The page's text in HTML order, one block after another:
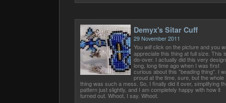
Demyx's Sitar Cuff
29 November 2011
You willclick on the picture and you
appreciate this thing at full size. This
do-over. I actually did this very
long, long time ago when I was first
curious about this "beading thing". I
proud at the time, sure, but the whole
thing was such a mess. So, I finally did it over, simplifying
pattern just slightly, and I am completely happy with how it
turned out. Whoot, I say. Whoot.